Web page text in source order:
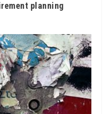
planning